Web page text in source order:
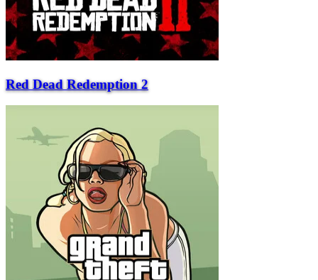
Red Dead Redemption 2